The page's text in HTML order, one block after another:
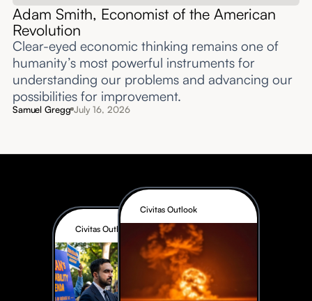
Adam Smith, Economist of the American
Revolution
Clear-eyed economic thinking remains one of
humanity’s most powerful instruments for
understanding our problems and advancing our
possibilities for improvement.‍
Samuel Gregg July 16, 2026
Civitas Outlook
Civitas Outlook